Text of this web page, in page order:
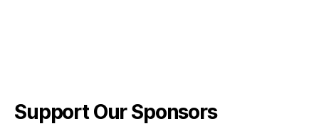
Support Our Sponsors